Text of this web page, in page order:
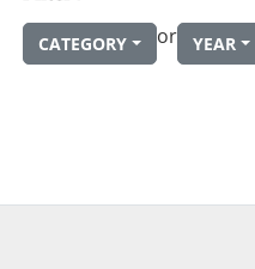
CATEGORY or YEAR